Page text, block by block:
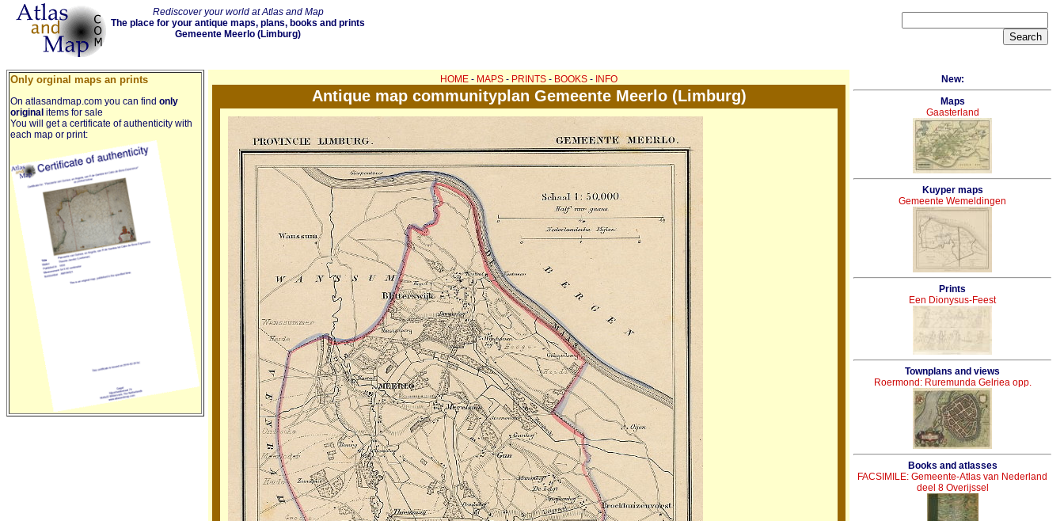
Rediscover your world at Atlas and Map
The place for your antique maps, plans, books and prints
Gemeente Meerlo (Limburg)
Only orginal maps an prints
On atlasandmap.com you can find only
original items for sale
You will get a certificate of authenticity with
each map or print:
HOME - MAPS - PRINTS - BOOKS - INFO
Antique map communityplan Gemeente Meerlo (Limburg)
New:
Maps
Gaasterland
Kuyper maps
Gemeente Wemeldingen
Prints
Een Dionysus-Feest
Townplans and views
Roermond: Ruremunda Gelriea opp.
Books and atlasses
FACSIMILE: Gemeente-Atlas van Nederland
deel 8 Overijssel